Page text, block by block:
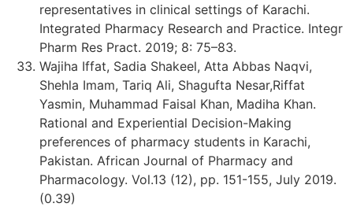
representatives in clinical settings of Karachi.
Integrated Pharmacy Research and Practice. Integr
Pharm Res Pract. 2019; 8: 75–83.
Wajiha Iffat, Sadia Shakeel, Atta Abbas Naqvi,
Shehla Imam, Tariq Ali, Shagufta Nesar,Riffat
Yasmin, Muhammad Faisal Khan, Madiha Khan.
Rational and Experiential Decision-Making
preferences of pharmacy students in Karachi,
Pakistan. African Journal of Pharmacy and
Pharmacology. Vol.13 (12), pp. 151-155, July 2019.
(0.39)